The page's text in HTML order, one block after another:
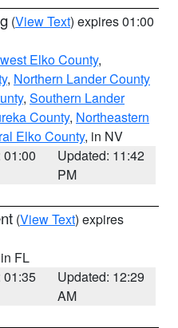
(View Text) expires 01:00
Elko County,
, Northern Lander County
, Southern Lander
County, Northeastern
Elko County, in NV
01:00
Updated: 11:42
PM
(View Text) expires
FL
01:35
Updated: 12:29
AM